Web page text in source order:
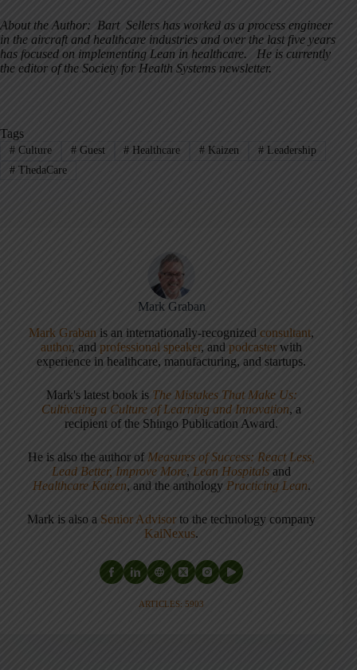
About the Author: Bart Sellers has worked as a process engineer
in the aircraft and healthcare industries and over the last five years
has focused on implementing Lean in healthcare. He is currently
the editor of the Society for Health Systems newsletter.
Tags
#Culture #Guest # Healthcare # Kaizen # Leadership
#ThedaCare
Mark Graban
Mark Graban is an internationally-recognizedconsultant,
author, andprofessional speaker, andpodcaster with
experience in healthcare, manufacturing, and startups.
Mark's latest book is The Mistakes That Make Us:
Cultivating a Culture of Learning and Innovation, a
recipient of the Shingo Publication Award.
He is also the author of Measures of Success: React Less,
Lead Better, Improve More, Lean Hospitals and
Healthcare Kaizen, and the anthology Practicing Lean.
Mark is also a Senior Advisor to the technology company
KaiNexus.
ARTICLES: 5903